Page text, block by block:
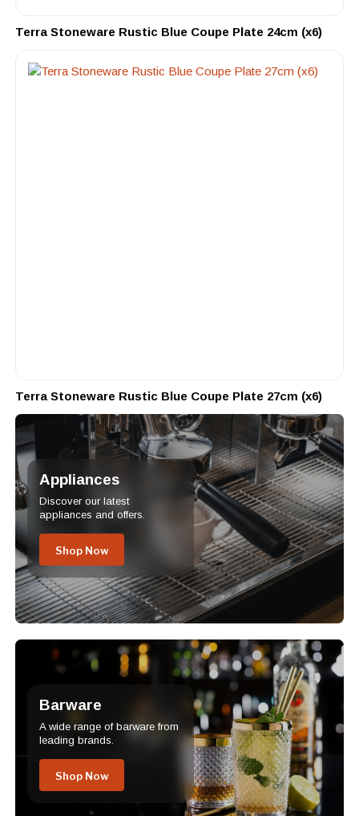
Terra Stoneware Rustic Blue Coupe Plate 24cm (x6)
Terra Stoneware Rustic Blue Coupe Plate 27cm (x6)
Appliances
Discover our latest
appliances and offers.
Shop Now
Barware
A wide range of barware from
leading brands.
Shop Now